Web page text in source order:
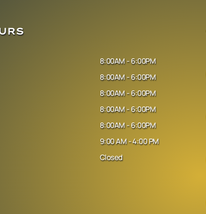
8:00AM - 6:00PM
8:00AM - 6:00PM
8:00AM - 6:00PM
8:00AM - 6:00PM
8:00AM - 6:00PM
9:00 AM - 4:00 PM
Closed